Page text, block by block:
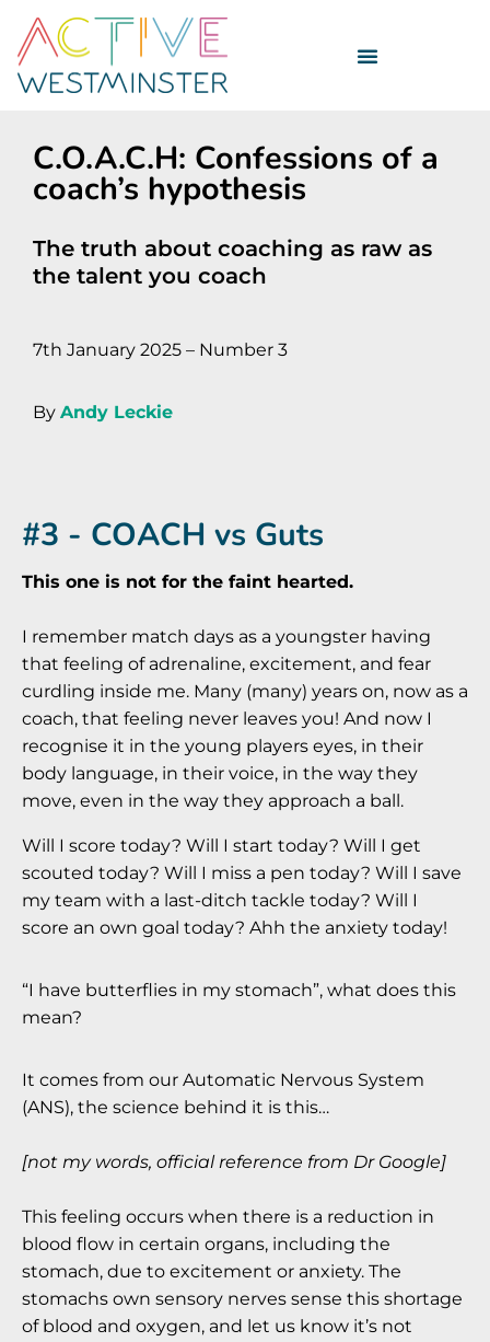
C.O.A.C.H: Confessions of a
coach’s hypothesis
The truth about coaching as raw as
the talent you coach
7th January 2025 – Number 3
By Andy Leckie
#3 - COACH vs Guts
This one is not for the faint hearted.
I remember match days as a youngster having
that feeling of adrenaline, excitement, and fear
curdling inside me. Many (many) years on, now as a
coach, that feeling never leaves you! And now I
recognise it in the young players eyes, in their
body language, in their voice, in the way they
move, even in the way they approach a ball.
Will I score today? Will I start today? Will I get
scouted today? Will I miss a pen today? Will I save
my team with a last-ditch tackle today? Will I
score an own goal today? Ahh the anxiety today!
“I have butterflies in my stomach”, what does this
mean?
It comes from our Automatic Nervous System
(ANS), the science behind it is this…
[not my words, official reference from Dr Google]
This feeling occurs when there is a reduction in
blood flow in certain organs, including the
stomach, due to excitement or anxiety. The
stomachs own sensory nerves sense this shortage
of blood and oxygen, and let us know it’s not